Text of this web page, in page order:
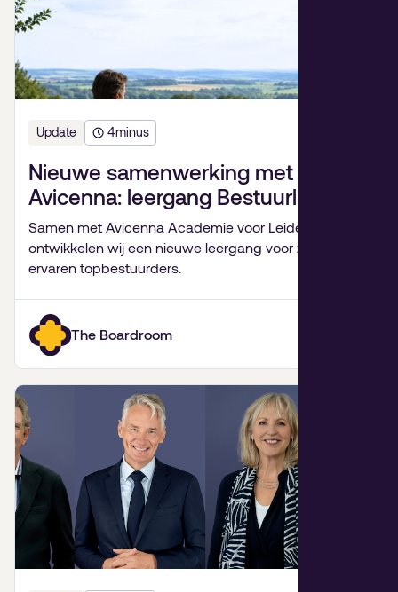
Update 4minus
Nieuwe samenwerking met
Avicenna: leergang Bestuurlijk
Leiderschap
Samen met Avicenna Academie voor Leiderschap
ontwikkelen wij een nieuwe leergang voor zeer
ervaren topbestuurders.
The Boardroom